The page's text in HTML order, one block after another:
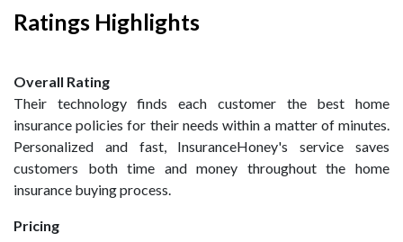
Ratings Highlights
Overall Rating
Their technology finds each customer the best home
insurance policies for their needs within a matter of minutes.
Personalized and fast, InsuranceHoney's service saves
customers both time and money throughout the home
insurance buying process.
Pricing